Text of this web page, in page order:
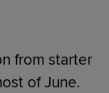
from starter
of June.